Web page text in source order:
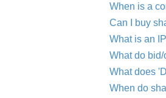
When is a
Can I buy
What is an
What do
What does
When do